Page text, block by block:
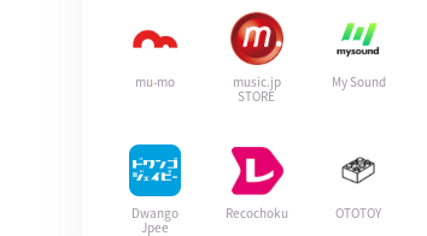
mu-mo
music.jp
STORE
My Sound
Dwango
Jpee
Recochoku OTOTOY